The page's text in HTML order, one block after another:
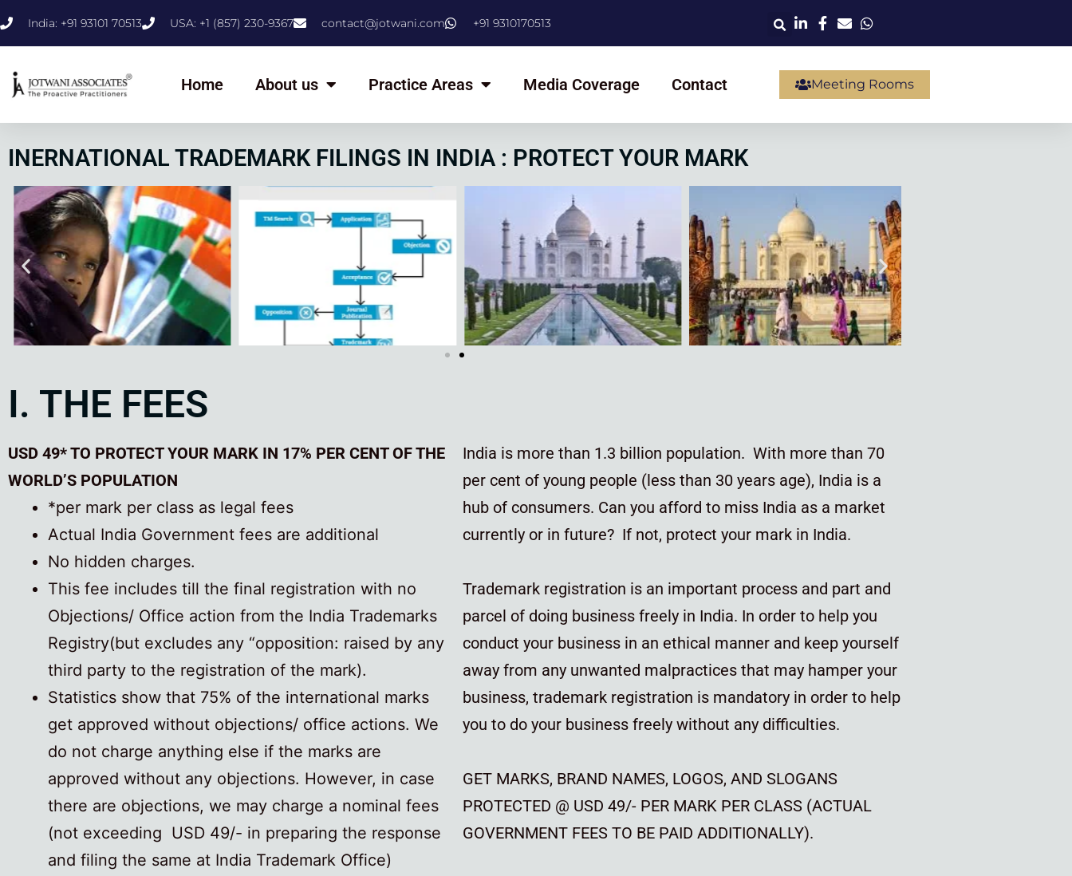
India: +91 93101 70513 USA: +1 (857) 230-9367 contact@jotwani.com +91 9310170513
Home About us Practice Areas Media Coverage Contact Meeting Rooms
INERNATIONAL TRADEMARK FILINGS IN INDIA : PROTECT YOUR MARK
I. THE FEES
USD 49* TO PROTECT YOUR MARK IN 17% PER CENT OF THE
WORLD’S POPULATION
*per mark per class as legal fees
Actual India Government fees are additional
No hidden charges.
This fee includes till the final registration with no
Objections/ Office action from the India Trademarks
Registry(but excludes any “opposition: raised by any
third party to the registration of the mark).
Statistics show that 75% of the international marks
get approved without objections/ office actions. We
do not charge anything else if the marks are
approved without any objections. However, in case
there are objections, we may charge a nominal fees
(not exceeding USD 49/- in preparing the response
and filing the same at India Trademark Office)
India is more than 1.3 billion population. With more than 70
per cent of young people (less than 30 years age), India is a
hub of consumers. Can you afford to miss India as a market
currently or in future? If not, protect your mark in India.
Trademark registration is an important process and part and
parcel of doing business freely in India. In order to help you
conduct your business in an ethical manner and keep yourself
away from any unwanted malpractices that may hamper your
business, trademark registration is mandatory in order to help
you to do your business freely without any difficulties.
GET MARKS, BRAND NAMES, LOGOS, AND SLOGANS
PROTECTED @ USD 49/- PER MARK PER CLASS (ACTUAL
GOVERNMENT FEES TO BE PAID ADDITIONALLY).